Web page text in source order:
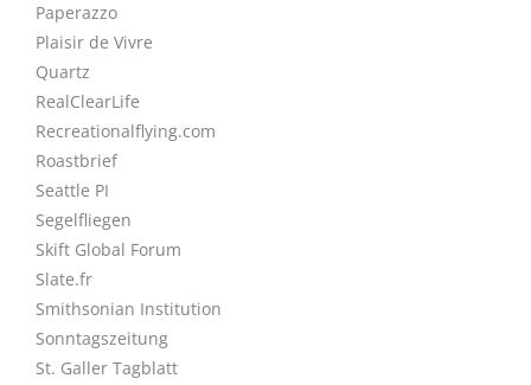
Paperazzo
Plaisir de Vivre
Quartz
RealClearLife
Recreationalflying.com
Roastbrief
Seattle PI
Segelfliegen
Skift Global Forum
Slate.fr
Smithsonian Institution
Sonntagszeitung
St. Galler Tagblatt